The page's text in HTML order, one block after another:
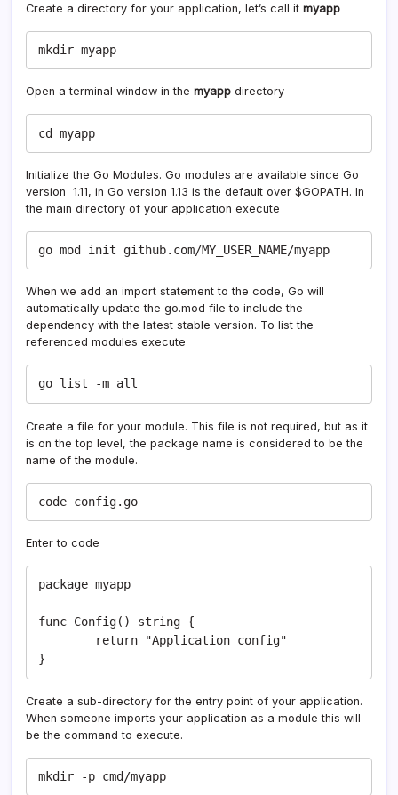
Create a directory for your application, let’s call it myapp
mkdir myapp
Open a terminal window in the myapp directory
cd myapp
Initialize the Go Modules. Go modules are available since Go
version 1.11, in Go version 1.13 is the default over $GOPATH. In
the main directory of your application execute
go mod init github.com/MY_USER_NAME/myapp
When we add an import statement to the code, Go will
automatically update the go.mod file to include the
dependency with the latest stable version. To list the
referenced modules execute
go list -m all
Create a file for your module. This file is not required, but as it
is on the top level, the package name is considered to be the
name of the module.
code config.go
Enter to code
package myapp
func Config() string {
}
Create a sub-directory for the entry point of your application.
When someone imports your application as a module this will
be the command to execute.
mkdir -p cmd/myapp